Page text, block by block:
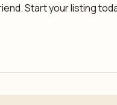
Start your listing